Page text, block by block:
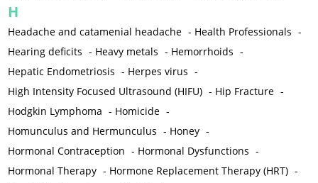
H
Headache and catamenial headache - Health Professionals -
Hearing deficits - Heavy metals - Hemorrhoids -
Hepatic Endometriosis - Herpes virus -
High Intensity Focused Ultrasound (HIFU) - Hip Fracture -
Hodgkin Lymphoma - Homicide -
Homunculus and Hermunculus - Honey -
Hormonal Contraception - Hormonal Dysfunctions -
Hormonal Therapy - Hormone Replacement Therapy (HRT) -